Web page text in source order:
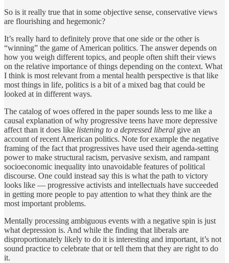
So is it really true that in some objective sense, conservative views
are flourishing and hegemonic?
It’s really hard to definitely prove that one side or the other is
“winning” the game of American politics. The answer depends on
how you weigh different topics, and people often shift their views
on the relative importance of things depending on the context. What
I think is most relevant from a mental health perspective is that like
most things in life, politics is a bit of a mixed bag that could be
looked at in different ways.
The catalog of woes offered in the paper sounds less to me like a
causal explanation of why progressive teens have more depressive
affect than it does like listening to a depressed liberal give an
account of recent American politics. Note for example the negative
framing of the fact that progressives have used their agenda-setting
power to make structural racism, pervasive sexism, and rampant
socioeconomic inequality into unavoidable features of political
discourse. One could instead say this is what the path to victory
looks like — progressive activists and intellectuals have succeeded
in getting more people to pay attention to what they think are the
most important problems.
Mentally processing ambiguous events with a negative spin is just
what depression is. And while the finding that liberals are
disproportionately likely to do it is interesting and important, it’s not
sound practice to celebrate that or tell them that they are right to do
it.